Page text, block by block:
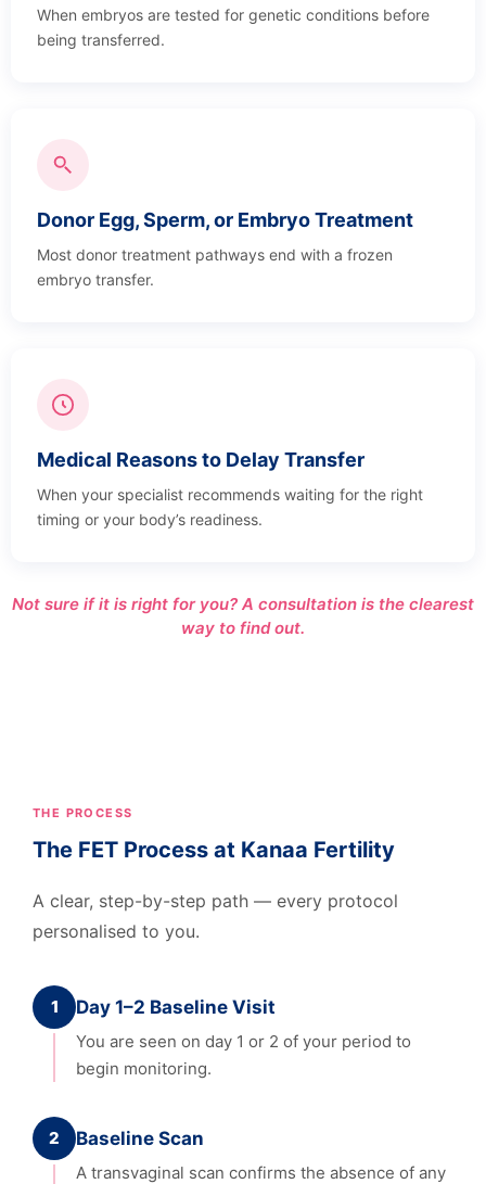
When embryos are tested for genetic conditions before
being transferred.
Donor Egg, Sperm, or Embryo Treatment
Most donor treatment pathways end with a frozen
embryo transfer.
Medical Reasons to Delay Transfer
When your specialist recommends waiting for the right
timing or your body’s readiness.
Not sure if it is right for you? A consultation is the clearest
way to find out.
THE PROCESS
The FET Process at Kanaa Fertility
A clear, step-by-step path — every protocol
personalised to you.
1 Day 1–2 Baseline Visit
You are seen on day 1 or 2 of your period to
begin monitoring.
2 Baseline Scan
A transvaginal scan confirms the absence of any